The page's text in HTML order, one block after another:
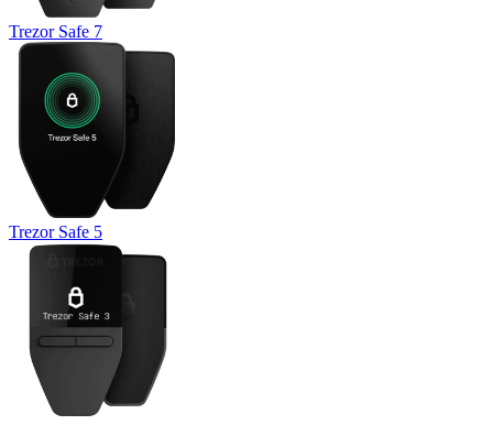
Trezor Safe 7
Trezor Safe 5